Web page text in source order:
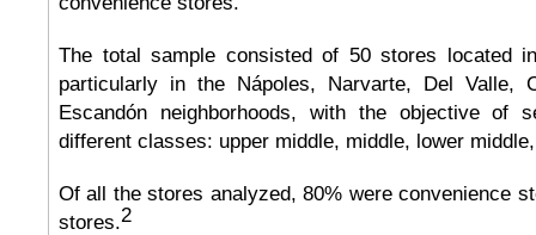
The total sample consisted of 50 stores located
particularly in the Nápoles, Narvarte, Del Valle,
Escandón neighborhoods, with the objective of
different classes: upper middle, middle, lower
Of all the stores analyzed, 80% were convenience
stores.2